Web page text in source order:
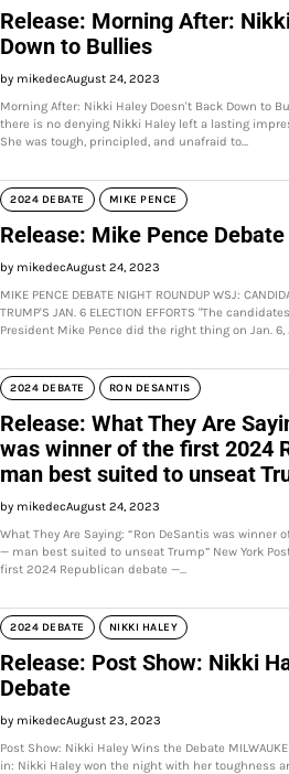
Release: Morning After:
Down to Bullies
by mikedecAugust 24, 2023
Morning After: Nikki Haley Doesn't Back Down to
there is no denying Nikki Haley left a lasting
She was tough, principled, and unafraid to…
2024 DEBATE MIKE PENCE
Release: Mike Pence
by mikedecAugust 24, 2023
MIKE PENCE DEBATE NIGHT ROUNDUP WSJ:
TRUMP'S JAN. 6 ELECTION EFFORTS "The
President Mike Pence did the right thing on Jan. 6,
2024 DEBATE RON DESANTIS
Release: What They Are
was winner of the first 2024
man best suited to unseat
by mikedecAugust 24, 2023
What They Are Saying: “Ron DeSantis was
— man best suited to unseat Trump” New York
first 2024 Republican debate —…
2024 DEBATE NIKKI HALEY
Release: Post Show: Nikki
Debate
by mikedecAugust 23, 2023
Post Show: Nikki Haley Wins the Debate
in: Nikki Haley won the night with her toughness